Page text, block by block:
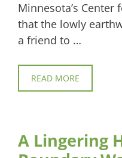
Minnesota’s Center
that the lowly
a friend to …
READ MORE
A Lingering